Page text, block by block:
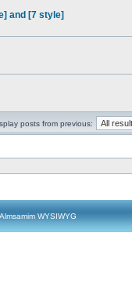
and [7 style]
posts from previous:
WYSIWYG